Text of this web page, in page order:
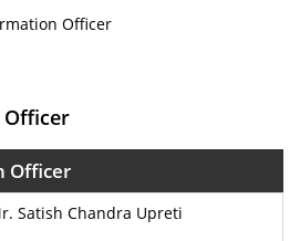
Officer
Officer
Satish Chandra Upreti